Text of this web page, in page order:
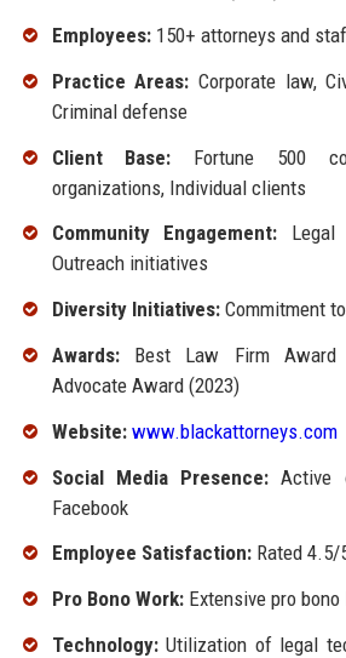
Employees:150+ attorneys and
Practice Areas: Corporate law,
Criminal defense
Client Base: Fortune 500
organizations, Individual clients
Community Engagement: Legal
Outreach initiatives
Diversity Initiatives:Commitment
Awards:Best Law Firm Award
Advocate Award (2023)
Website: www.blackattorneys.com
Social Media Presence: Active
Facebook
Employee Satisfaction:Rated 4.5/
Pro Bono Work:Extensive pro
Technology:Utilization of legal